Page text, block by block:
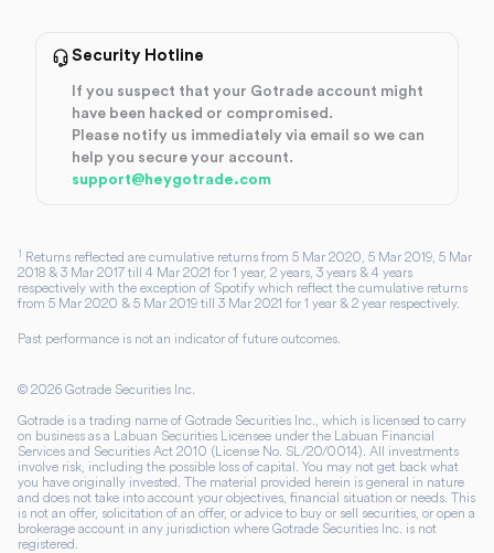
Security Hotline
If you suspect that your Gotrade account might
have been hacked or compromised.
Please notify us immediately via email so we can
help you secure your account.
support@heygotrade.com
1 Returns reflected are cumulative returns from 5 Mar 2020, 5 Mar 2019, 5 Mar
2018 & 3 Mar 2017 till 4 Mar 2021 for 1 year, 2 years, 3 years & 4 years
respectively with the exception of Spotify which reflect the cumulative returns
from 5 Mar 2020 & 5 Mar 2019 till 3 Mar 2021 for 1 year & 2 year respectively.
Past performance is not an indicator of future outcomes.
© 2026 Gotrade Securities Inc.
Gotrade is a trading name of Gotrade Securities Inc., which is licensed to carry
on business as a Labuan Securities Licensee under the Labuan Financial
Services and Securities Act 2010 (License No. SL/20/0014). All investments
involve risk, including the possible loss of capital. You may not get back what
you have originally invested. The material provided herein is general in nature
and does not take into account your objectives, financial situation or needs. This
is not an offer, solicitation of an offer, or advice to buy or sell securities, or open a
brokerage account in any jurisdiction where Gotrade Securities Inc. is not
registered.